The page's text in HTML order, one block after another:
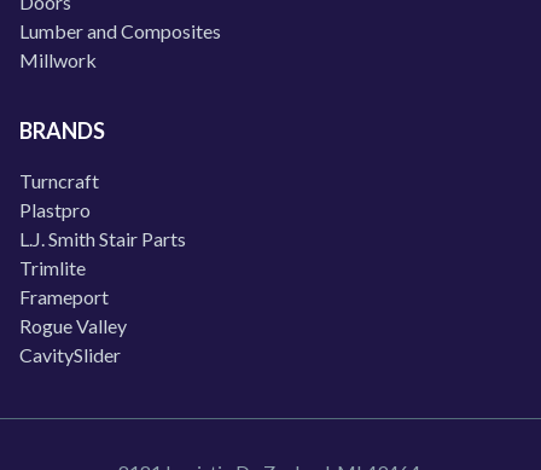
Lumber and Composites
Millwork
BRANDS
Turncraft
Plastpro
L.J. Smith Stair Parts
Trimlite
Frameport
Rogue Valley
CavitySlider